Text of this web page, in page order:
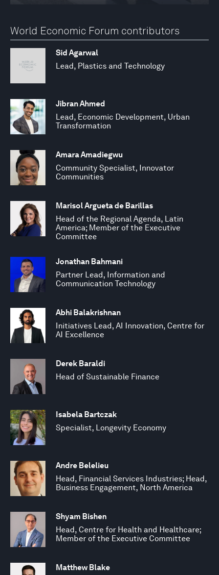
World Economic Forum contributors
Sid Agarwal
Lead, Plastics and Technology
Jibran Ahmed
Lead, Economic Development, Urban
Transformation
Amara Amadiegwu
Community Specialist, Innovator
Communities
Marisol Argueta de Barillas
Head of the Regional Agenda, Latin
America; Member of the Executive
Committee
Jonathan Bahmani
Partner Lead, Information and
Communication Technology
Abhi Balakrishnan
Initiatives Lead, AI Innovation, Centre for
AI Excellence
Derek Baraldi
Head of Sustainable Finance
Isabela Bartczak
Specialist, Longevity Economy
Andre Belelieu
Head, Financial Services Industries; Head,
Business Engagement, North America
Shyam Bishen
Head, Centre for Health and Healthcare;
Member of the Executive Committee
Matthew Blake